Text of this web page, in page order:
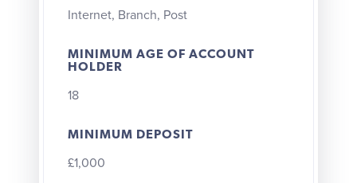
Internet, Branch, Post
MINIMUM AGE OF ACCOUNT
HOLDER
18
MINIMUM DEPOSIT
£1,000